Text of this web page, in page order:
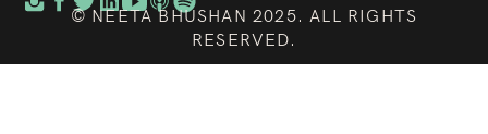
© NEETA BHUSHAN 2025. ALL RIGHTS
RESERVED.